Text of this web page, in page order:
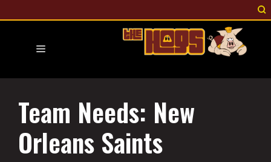
to
Menu
Team Needs: New
Orleans Saints